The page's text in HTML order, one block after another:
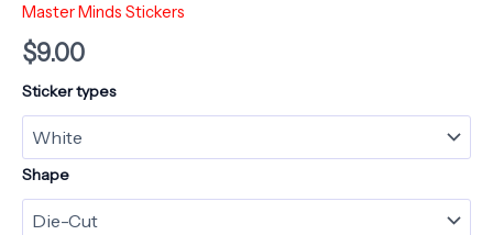
Master Minds Stickers
$9.00
Sticker types
Shape